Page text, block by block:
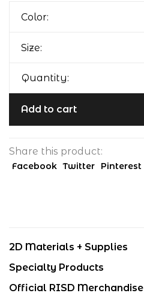
Color:
Size:
Quantity:
Add to cart
Share this product:
Facebook Twitter Pinterest
2D Materials + Supplies
Specialty Products
Official RISD Merchandise